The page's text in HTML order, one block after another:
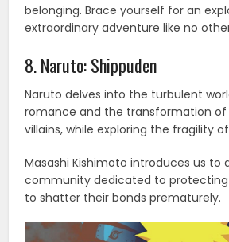
belonging. Brace yourself for an
extraordinary adventure like no
8. Naruto: Shippuden
Naruto delves into the turbulent
romance and the transformation of
villains, while exploring the fragility
Masashi Kishimoto introduces us to
community dedicated to
to shatter their bonds prematurely.